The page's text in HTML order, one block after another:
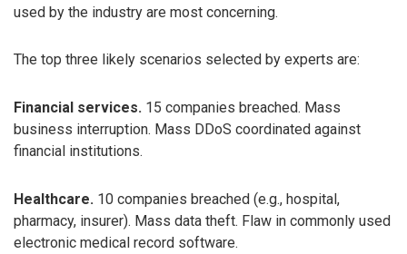
used by the industry are most concerning.
The top three likely scenarios selected by experts are:
Financial services. 15 companies breached. Mass
business interruption. Mass DDoS coordinated against
financial institutions.
Healthcare. 10 companies breached (e.g., hospital,
pharmacy, insurer). Mass data theft. Flaw in commonly used
electronic medical record software.